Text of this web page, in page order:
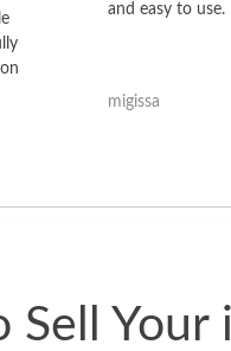
and easy to use.
migissa
Sell Your